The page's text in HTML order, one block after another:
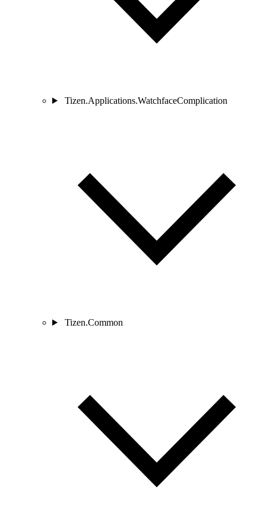
Tizen.Applications.WatchfaceComplication
Tizen.Common